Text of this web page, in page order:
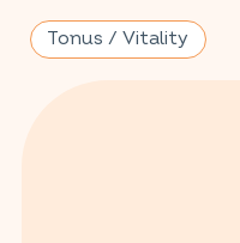
Tonus / Vitality